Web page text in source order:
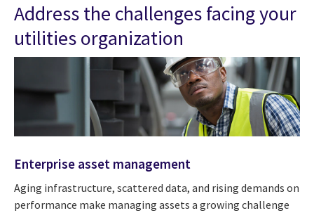
Address the challenges facing your
utilities organization
Enterprise asset management
Aging infrastructure, scattered data, and rising demands on
performance make managing assets a growing challenge